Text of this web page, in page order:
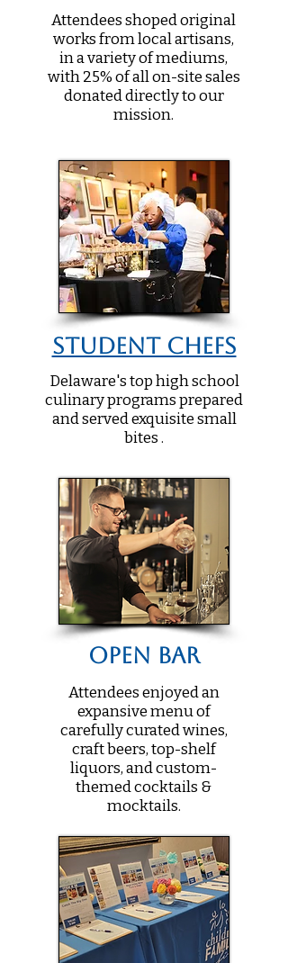
Attendees shoped original
works from local artisans,
in a variety of mediums,
with 25% of all on-site sales
donated directly to our
mission.
Student Chefs
Delaware's top high school
culinary programs prepared
and served exquisite small
bites .
Open Bar
Attendees enjoyed an
expansive menu of
carefully curated wines,
craft beers, top-shelf
liquors, and custom-
themed cocktails &
mocktails.